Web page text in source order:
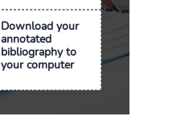
Download your
annotated
bibliography to
your computer